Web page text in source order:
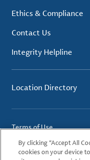
Ethics & Compliance
Contact Us
Integrity Helpline
Location Directory
Terms of Use
Privacy Policy
Cookie Policy
By clicking “Accept All
cookies on your device